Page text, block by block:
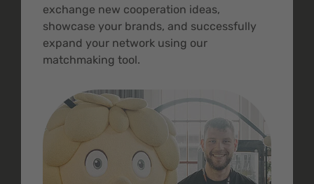
exchange new cooperation ideas,
showcase your brands, and successfully
expand your network using our
matchmaking tool.